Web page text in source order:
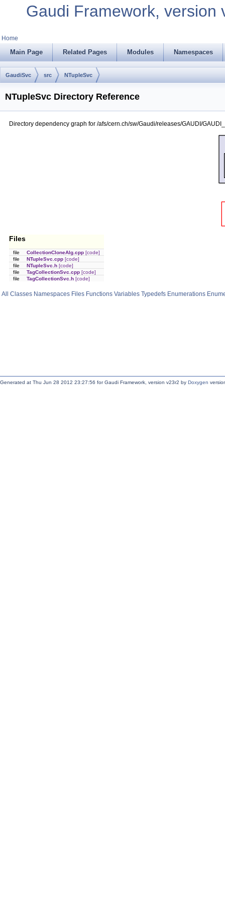
Gaudi Framework, version
Home
Main Page Related Pages Modules Namespaces
GaudiSvc src NTupleSvc
NTupleSvc Directory Reference
Directory dependency graph for /afs/cern.ch/sw/Gaudi/releases/GAUDI/
Files
file CollectionCloneAlg.cpp [code]
file
NTupleSvc.cpp [code]
file
NTupleSvc.h [code]
file
TagCollectionSvc.cpp [code]
file
TagCollectionSvc.h [code]
All Classes Namespaces Files Functions Variables Typedefs Enumerations
Generated at Thu Jun 28 2012 23:27:56 for Gaudi Framework, version v23r2 by Doxygen